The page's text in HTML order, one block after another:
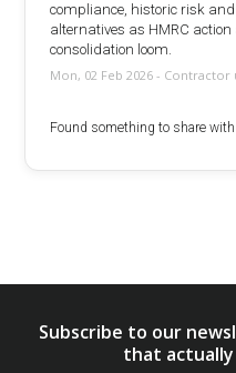
compliance, historic risk
alternatives as HMRC action
consolidation loom.
Mon, 02 Feb 2026 -
Found something to share
Subscribe to our
that